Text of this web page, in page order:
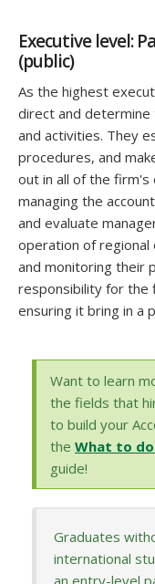
Executive level:
(public)
As the highest
direct and determine
and activities. They
procedures, and
out in all of the firm's
managing the
and evaluate
operation of
and monitoring their
responsibility for the
ensuring it bring in a
Want to learn
the fields that
to build your
the What to do
guide!
Graduates
international